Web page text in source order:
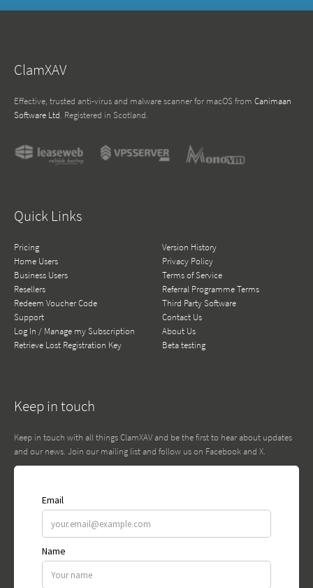
ClamXAV
Effective, trusted anti-virus and malware scanner for macOS from Canimaan
Software Ltd. Registered in Scotland.
Quick Links
Pricing
Home Users
Business Users
Resellers
Redeem Voucher Code
Support
Log In / Manage my Subscription
Retrieve Lost Registration Key
Version History
Privacy Policy
Terms of Service
Referral Programme Terms
Third Party Software
Contact Us
About Us
Beta testing
Keep in touch
Keep in touch with all things ClamXAV and be the first to hear about updates
and our news. Join our mailing list and follow us on Facebook and X.